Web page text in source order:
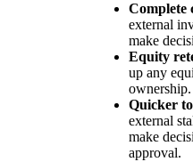
Complete
external
make
Equity
up any
ownership.
Quicker
external
make
approval.